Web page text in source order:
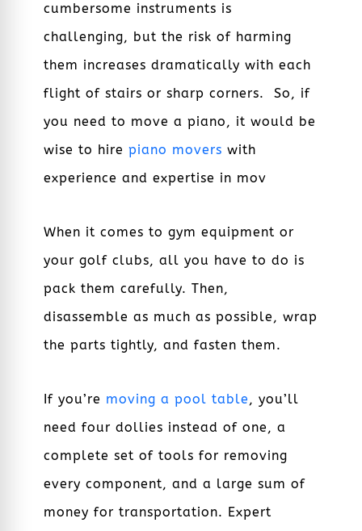
cumbersome instruments is
challenging, but the risk of harming
them increases dramatically with each
flight of stairs or sharp corners. So, if
you need to move a piano, it would be
wise to hirepiano movers with
experience and expertise in mov
When it comes to gym equipment or
your golf clubs, all you have to do is
pack them carefully. Then,
disassemble as much as possible, wrap
the parts tightly, and fasten them.
If you’re moving a pool table, you’ll
need four dollies instead of one, a
complete set of tools for removing
every component, and a large sum of
money for transportation. Expert